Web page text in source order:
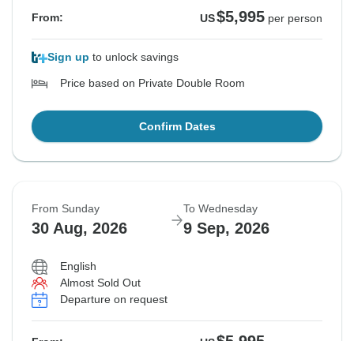
From: US$5,995 per person
Sign up to unlock savings
Price based on Private Double Room
Confirm Dates
From Sunday
30 Aug, 2026
To Wednesday
9 Sep, 2026
English
Almost Sold Out
Departure on request